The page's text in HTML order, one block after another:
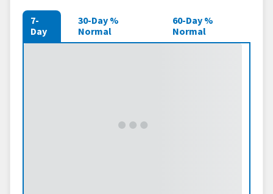
7-
Day
30-Day %
Normal
60-Day %
Normal